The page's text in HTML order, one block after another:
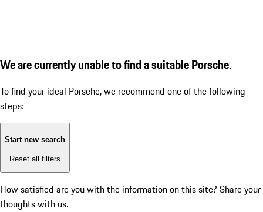
We are currently unable to find a suitable Porsche.
To find your ideal Porsche, we recommend one of the following
steps:
Start new search
Reset all filters
How satisfied are you with the information on this site? Share your
thoughts with us.